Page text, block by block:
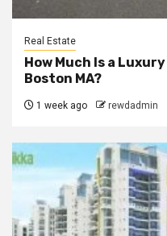
Real Estate
How Much Is a
Boston MA?
1 week ago rewdadmin